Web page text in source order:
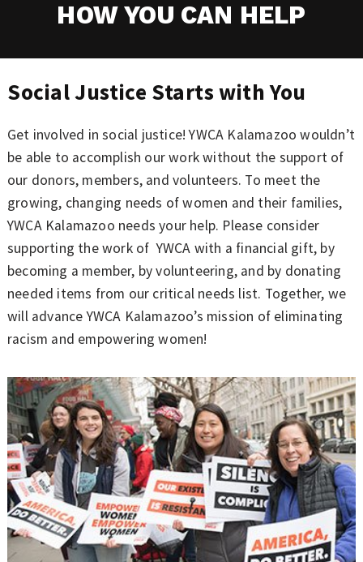
HOW YOU CAN HELP
Social Justice Starts with You
Get involved in social justice! YWCA Kalamazoo wouldn’t
be able to accomplish our work without the support of
our donors, members, and volunteers. To meet the
growing, changing needs of women and their families,
YWCA Kalamazoo needs your help. Please consider
supporting the work of YWCA with a financial gift, by
becoming a member, by volunteering, and by donating
needed items from our critical needs list. Together, we
will advance YWCA Kalamazoo’s mission of eliminating
racism and empowering women!